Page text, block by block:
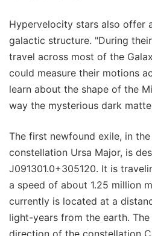
Hypervelocity stars also offer
galactic structure. "During
travel across most of the
could measure their motions
learn about the shape of the
way the mysterious dark
The first newfound exile, in
constellation Ursa Major, is
J091301.0+305120. It is
a speed of about 1.25 million
currently is located at a
light-years from the earth.
direction of the constellation